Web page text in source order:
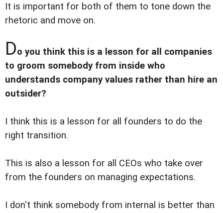
It is important for both of them to tone down the
rhetoric and move on.
Do you think this is a lesson for all companies
to groom somebody from inside who
understands company values rather than hire an
outsider?
I think this is a lesson for all founders to do the
right transition.
This is also a lesson for all CEOs who take over
from the founders on managing expectations.
I don't think somebody from internal is better than